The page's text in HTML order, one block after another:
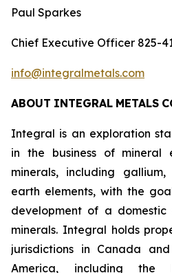
Paul Sparkes
Chief Executive Officer 825-
info@integralmetals.com
ABOUT INTEGRAL METALS
Integral is an exploration
in the business of mineral
minerals, including
earth elements, with the
development of a
minerals. Integral holds
jurisdictions in Canada
America, including the